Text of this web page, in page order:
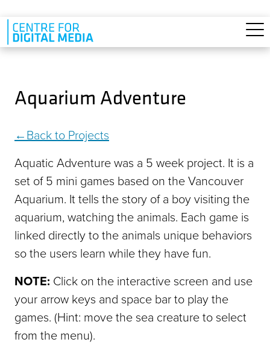
Skip to main content
Aquarium Adventure
Back to Projects
Aquatic Adventure was a 5 week project. It is a
set of 5 mini games based on the Vancouver
Aquarium. It tells the story of a boy visiting the
aquarium, watching the animals. Each game is
linked directly to the animals unique behaviors
so the users learn while they have fun.
NOTE: Click on the interactive screen and use
your arrow keys and space bar to play the
games. (Hint: move the sea creature to select
from the menu).